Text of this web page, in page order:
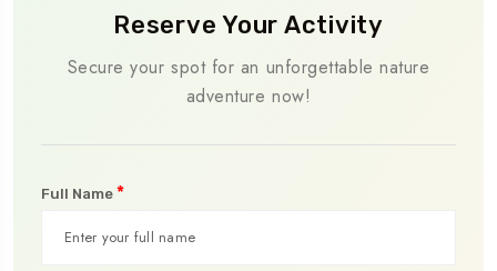
Reserve Your Activity
Secure your spot for an unforgettable nature
adventure now!
Full Name *